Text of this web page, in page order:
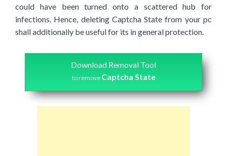
could have been turned onto a scattered hub for
infections. Hence, deleting Captcha State from your pc
shall additionally be useful for its in general protection.
Download Removal Tool
to remove Captcha State